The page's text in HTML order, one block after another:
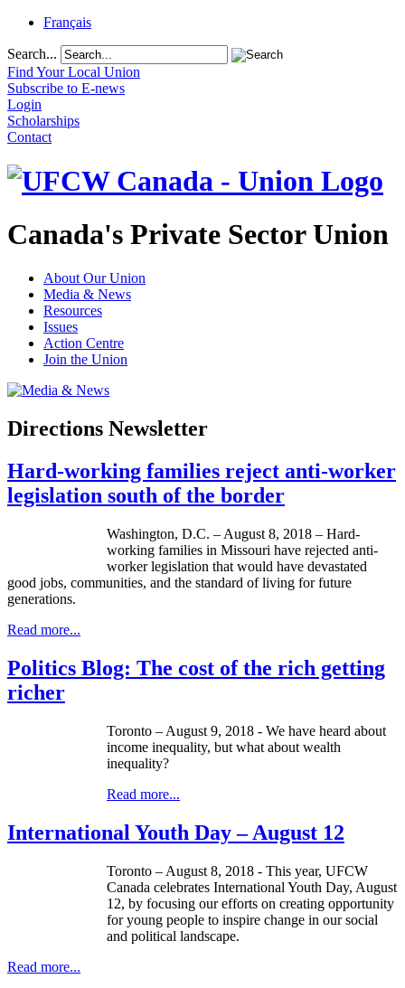
Français
Search...
Find Your Local Union
Subscribe to E-news
Login
Scholarships
Contact
Canada's Private Sector Union
About Our Union
Media & News
Resources
Issues
Action Centre
Join the Union
Directions Newsletter
Hard-working families reject anti-worker
legislation south of the border
Washington, D.C. – August 8, 2018 – Hard-
working families in Missouri have rejected anti-
worker legislation that would have devastated
good jobs, communities, and the standard of living for future
generations.
Read more...
Politics Blog: The cost of the rich getting
richer
Toronto – August 9, 2018 - We have heard about
income inequality, but what about wealth
inequality?
Read more...
International Youth Day – August 12
Toronto – August 8, 2018 - This year, UFCW
Canada celebrates International Youth Day, August
12, by focusing our efforts on creating opportunity
for young people to inspire change in our social
and political landscape.
Read more...